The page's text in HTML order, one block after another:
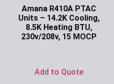
Amana R410A PTAC
Units – 14.2K Cooling,
8.5K Heating BTU,
230v/208v, 15 MOCP
Add to Quote